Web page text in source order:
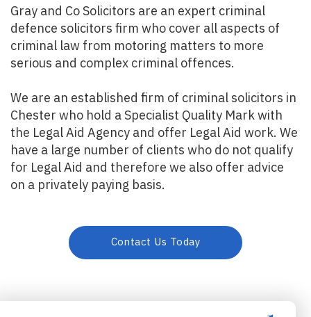
Gray and Co Solicitors are an expert criminal
defence solicitors firm who cover all aspects of
criminal law from motoring matters to more
serious and complex criminal offences.
We are an established firm of criminal solicitors in
Chester who hold a Specialist Quality Mark with
the Legal Aid Agency and offer Legal Aid work. We
have a large number of clients who do not qualify
for Legal Aid and therefore we also offer advice
on a privately paying basis.
Contact Us Today